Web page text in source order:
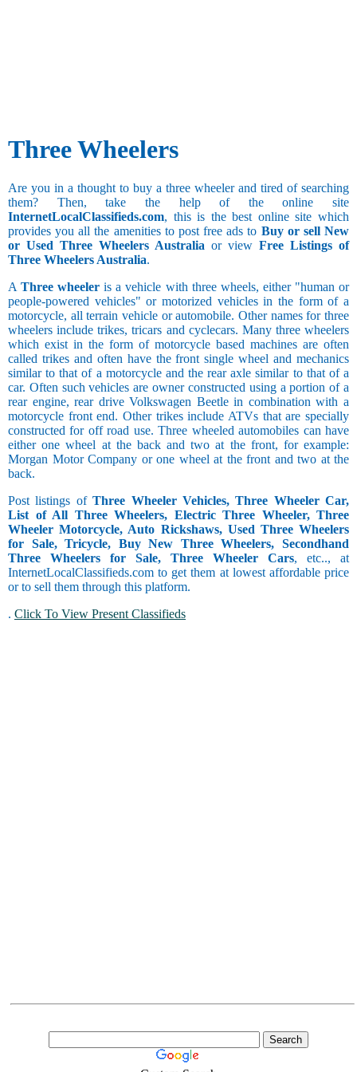
Three Wheelers
Are you in a thought to buy a three wheeler and tired of searching
them? Then, take the help of the online site
InternetLocalClassifieds.com, this is the best online site which
provides you all the amenities to post free ads to Buy or sell New
or Used Three Wheelers Australia or view Free Listings of
Three Wheelers Australia.
AThree wheeler is a vehicle with three wheels, either "human or
people-powered vehicles" or motorized vehicles in the form of a
motorcycle, all terrain vehicle or automobile. Other names for three
wheelers include trikes, tricars and cyclecars. Many three wheelers
which exist in the form of motorcycle based machines are often
called trikes and often have the front single wheel and mechanics
similar to that of a motorcycle and the rear axle similar to that of a
car. Often such vehicles are owner constructed using a portion of a
rear engine, rear drive Volkswagen Beetle in combination with a
motorcycle front end. Other trikes include ATVs that are specially
constructed for off road use. Three wheeled automobiles can have
either one wheel at the back and two at the front, for example:
Morgan Motor Company or one wheel at the front and two at the
back.
Post listings ofThree Wheeler Vehicles, Three Wheeler Car,
List of All Three Wheelers, Electric Three Wheeler, Three
Wheeler Motorcycle, Auto Rickshaws, Used Three Wheelers
for Sale, Tricycle, Buy New Three Wheelers, Secondhand
Three Wheelers for Sale, Three Wheeler Cars, etc.., at
InternetLocalClassifieds.com to get them at lowest affordable price
or to sell them through this platform.
. Click To View Present Classifieds